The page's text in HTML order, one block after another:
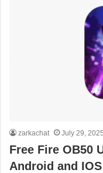
zarkachat July 29, 2025
Free Fire OB50
Android and IOS